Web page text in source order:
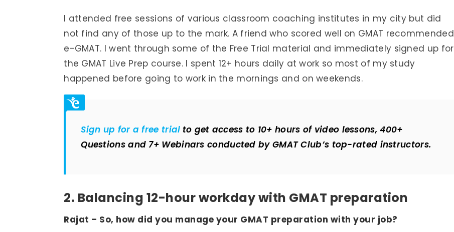
I attended free sessions of various classroom coaching institutes in my city but did
not find any of those up to the mark. A friend who scored well on GMAT recommended
e-GMAT. I went through some of the Free Trial material and immediately signed up for
the GMAT Live Prep course. I spent 12+ hours daily at work so most of my study
happened before going to work in the mornings and on weekends.
Sign up for a free trial to get access to 10+ hours of video lessons, 400+
Questions and 7+ Webinars conducted by GMAT Club’s top-rated instructors.
2. Balancing 12-hour workday with GMAT preparation
Rajat – So, how did you manage your GMAT preparation with your job?